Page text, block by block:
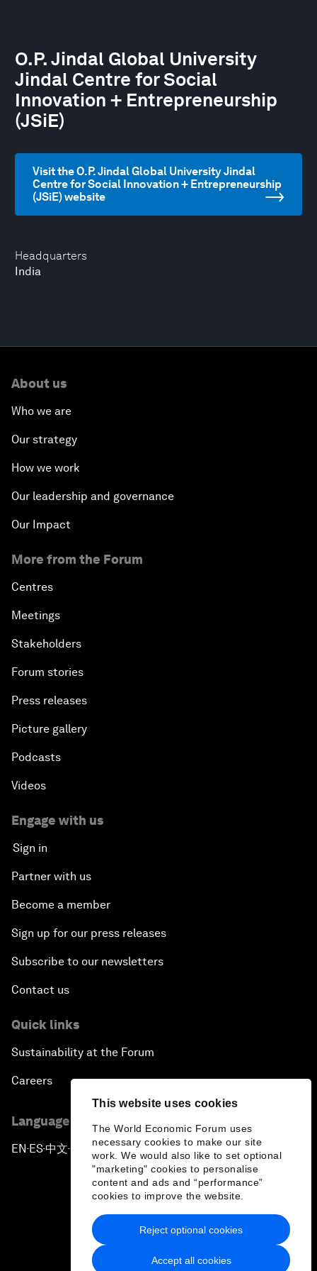
This website uses cookies
The World Economic Forum uses
necessary cookies to make our site
work. We would also like to set optional
"marketing" cookies to personalise
content and ads and “performance”
cookies to improve the website.
Accept all cookies
Reject optional cookies
Headquarters
India
O.P. Jindal Global University
Jindal Centre for Social
Innovation + Entrepreneurship
(JSiE)
Visit the O.P. Jindal Global University Jindal
Centre for Social Innovation + Entrepreneurship
(JSiE) website
About us
Who we are
Our strategy
How we work
Our leadership and governance
Our Impact
More from the Forum
Centres
Meetings
Stakeholders
Forum stories
Press releases
Picture gallery
Podcasts
Videos
Engage with us
Sign in
Partner with us
Become a member
Sign up for our press releases
Subscribe to our newsletters
Contact us
Quick links
Sustainability at the Forum
Careers
Language editions
EN ▪ES▪中文▪ 日本語
Privacy Policy & Terms of Service